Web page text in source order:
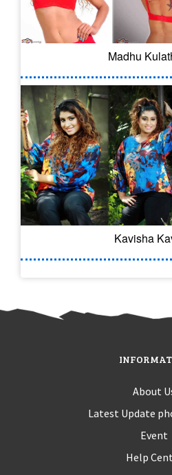
Madhu
Kavisha
About
Latest Update
Event
Help